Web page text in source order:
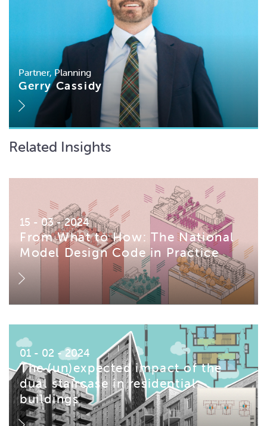
Partner, Planning
Gerry Cassidy
Related Insights
15 - 03 - 2024
From What to How: The National
Model Design Code in Practice
01 - 02 - 2024
The (un)expected impact of the
dual staircase in residential
buildings